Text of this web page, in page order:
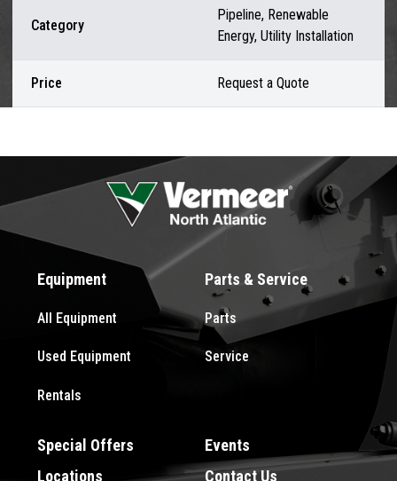
Category
Pipeline, Renewable
Energy, Utility Installation
Price Request a Quote
Equipment
All Equipment
Used Equipment
Rentals
Parts & Service
Parts
Service
Special Offers
Events
Locations
Contact Us